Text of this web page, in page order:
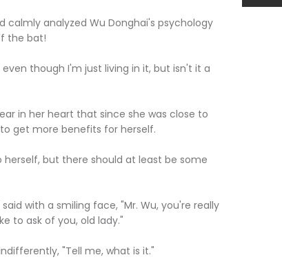
analyzed Wu Donghai's psychology
the bat!
though I'm just living in it, but isn't it a
in her heart that since she was close to
get more benefits for herself.
but there should at least be some
with a smiling face, "Mr. Wu, you're really
to ask of you, old lady."
"Tell me, what is it."